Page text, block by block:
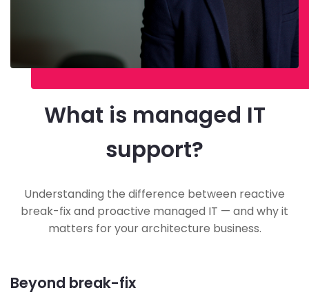
What is managed IT
support?
Understanding the difference between reactive
break-fix and proactive managed IT — and why it
matters for your architecture business.
Beyond break-fix